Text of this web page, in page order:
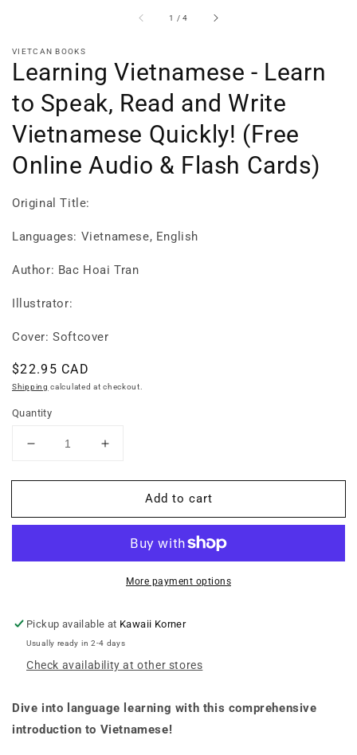
1 /of
4
VIETCAN BOOKS
Learning Vietnamese - Learn
to Speak, Read and Write
Vietnamese Quickly! (Free
Online Audio & Flash Cards)
Original Title:
Languages: Vietnamese, English
Author: Bac Hoai Tran
Illustrator:
Cover: Softcover
Regular
price
$22.95 CAD
Shipping calculated at checkout.
Quantity
Decrease
for
Vietnamese
and
Write
Vietnamese
Quickly!
Online
&amp;
Increase
for
Learning
Vietnamese
Learn
Speak,
and
Vietnamese
Quickly!
Online
Audio
&amp;
Add to cart
More payment options
Pickup available at Kawaii Korner
Usually ready in 2-4 days
Check availability at other stores
Dive into language learning with this comprehensive
introduction to Vietnamese!